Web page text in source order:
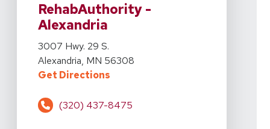
RehabAuthority -
Alexandria
View Details For RehabAuthority - Alexandria At 3007
3007 Hwy. 29 S.
Alexandria, MN 56308
Get DirectionsFor RehabAuthority - Alexandria
(320) 437-8475